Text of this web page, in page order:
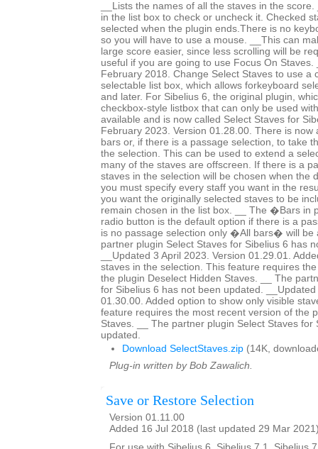
__Lists the names of all the staves in the
in the list box to check or uncheck it. Checked
selected when the plugin ends.There is no
so you will have to use a mouse. __This can
large score easier, since less scrolling will be
useful if you are going to use Focus On Staves.
February 2018. Change Select Staves to use a
selectable list box, which allows forkeyboard
and later. For Sibelius 6, the original plugin,
checkbox-style listbox that can only be used
available and is now called Select Staves for
February 2023. Version 01.28.00. There is now
bars or, if there is a passage selection, to take
the selection. This can be used to extend a
many of the staves are offscreen. If there is a
staves in the selection will be chosen when the
you must specify every staff you want in the
you want the originally selected staves to be
remain chosen in the list box. __ The �Bars in
radio button is the default option if there is a
is no passage selection only �All bars� will be
partner plugin Select Staves for Sibelius 6 has
__Updated 3 April 2023. Version 01.29.01.
staves in the selection. This feature requires
the plugin Deselect Hidden Staves. __ The
for Sibelius 6 has not been updated.
01.30.00. Added option to show only visible
feature requires the most recent version of the
Staves. __ The partner plugin Select Staves for
updated.
Download SelectStaves.zip (14K,
Plug-in written by Bob Zawalich.
Save or Restore Selection
Version 01.11.00
Added 16 Jul 2018 (last updated 29 Mar